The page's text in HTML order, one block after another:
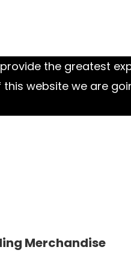
the greatest
website we are
Merchandise